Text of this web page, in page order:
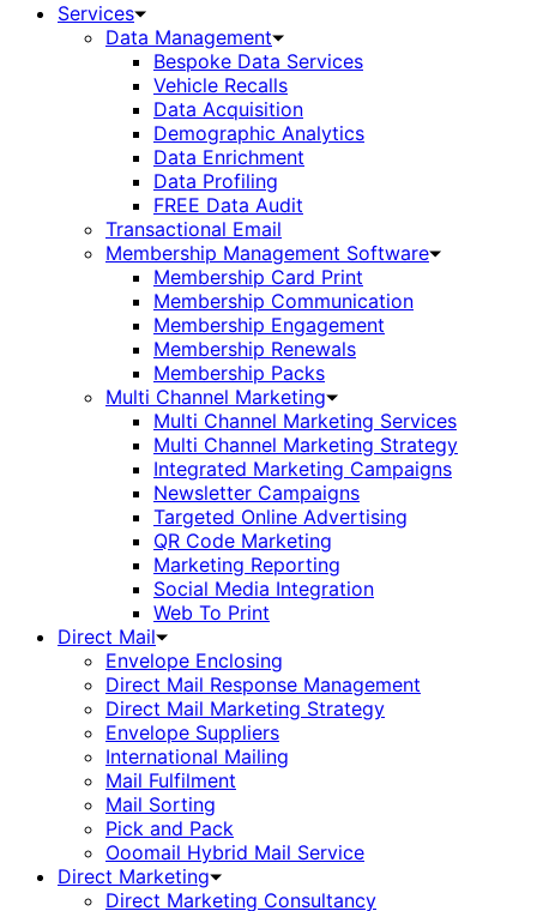
Services
Data Management
Bespoke Data Services
Vehicle Recalls
Data Acquisition
Demographic Analytics
Data Enrichment
Data Profiling
FREE Data Audit
Transactional Email
Membership Management Software
Membership Card Print
Membership Communication
Membership Engagement
Membership Renewals
Membership Packs
Multi Channel Marketing
Multi Channel Marketing Services
Multi Channel Marketing Strategy
Integrated Marketing Campaigns
Newsletter Campaigns
Targeted Online Advertising
QR Code Marketing
Marketing Reporting
Social Media Integration
Web To Print
Direct Mail
Envelope Enclosing
Direct Mail Response Management
Direct Mail Marketing Strategy
Envelope Suppliers
International Mailing
Mail Fulfilment
Mail Sorting
Pick and Pack
Ooomail Hybrid Mail Service
Direct Marketing
Direct Marketing Consultancy